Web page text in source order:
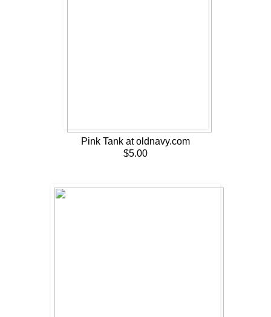
Pink Tank at oldnavy.com
$5.00